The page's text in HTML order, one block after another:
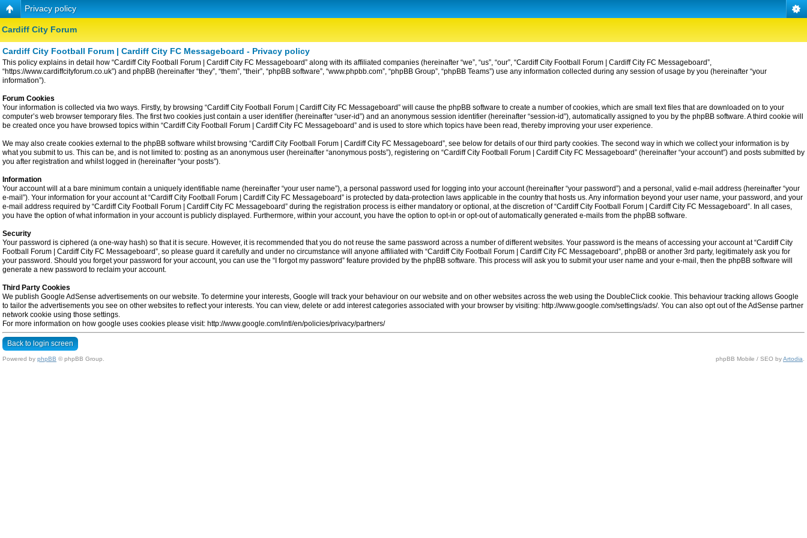
Privacy policy
Cardiff City Forum
Cardiff City Football Forum | Cardiff City FC Messageboard - Privacy policy
This policy explains in detail how “Cardiff City Football Forum | Cardiff City FC Messageboard” along with its affiliated companies (hereinafter “we”, “us”, “our”, “Cardiff City Football Forum | Cardiff City FC Messageboard”,
“https://www.cardiffcityforum.co.uk”) and phpBB (hereinafter “they”, “them”, “their”, “phpBB software”, “www.phpbb.com”, “phpBB Group”, “phpBB Teams”) use any information collected during any session of usage by you (hereinafter “your
information”).
Forum Cookies
Your information is collected via two ways. Firstly, by browsing “Cardiff City Football Forum | Cardiff City FC Messageboard” will cause the phpBB software to create a number of cookies, which are small text files that are downloaded on to your
computer’s web browser temporary files. The first two cookies just contain a user identifier (hereinafter “user-id”) and an anonymous session identifier (hereinafter “session-id”), automatically assigned to you by the phpBB software. A third cookie will
be created once you have browsed topics within “Cardiff City Football Forum | Cardiff City FC Messageboard” and is used to store which topics have been read, thereby improving your user experience.
We may also create cookies external to the phpBB software whilst browsing “Cardiff City Football Forum | Cardiff City FC Messageboard”, see below for details of our third party cookies. The second way in which we collect your information is by
what you submit to us. This can be, and is not limited to: posting as an anonymous user (hereinafter “anonymous posts”), registering on “Cardiff City Football Forum | Cardiff City FC Messageboard” (hereinafter “your account”) and posts submitted by
you after registration and whilst logged in (hereinafter “your posts”).
Information
Your account will at a bare minimum contain a uniquely identifiable name (hereinafter “your user name”), a personal password used for logging into your account (hereinafter “your password”) and a personal, valid e-mail address (hereinafter “your
e-mail”). Your information for your account at “Cardiff City Football Forum | Cardiff City FC Messageboard” is protected by data-protection laws applicable in the country that hosts us. Any information beyond your user name, your password, and your
e-mail address required by “Cardiff City Football Forum | Cardiff City FC Messageboard” during the registration process is either mandatory or optional, at the discretion of “Cardiff City Football Forum | Cardiff City FC Messageboard”. In all cases,
you have the option of what information in your account is publicly displayed. Furthermore, within your account, you have the option to opt-in or opt-out of automatically generated e-mails from the phpBB software.
Security
Your password is ciphered (a one-way hash) so that it is secure. However, it is recommended that you do not reuse the same password across a number of different websites. Your password is the means of accessing your account at “Cardiff City
Football Forum | Cardiff City FC Messageboard”, so please guard it carefully and under no circumstance will anyone affiliated with “Cardiff City Football Forum | Cardiff City FC Messageboard”, phpBB or another 3rd party, legitimately ask you for
your password. Should you forget your password for your account, you can use the “I forgot my password” feature provided by the phpBB software. This process will ask you to submit your user name and your e-mail, then the phpBB software will
generate a new password to reclaim your account.
Third Party Cookies
We publish Google AdSense advertisements on our website. To determine your interests, Google will track your behaviour on our website and on other websites across the web using the DoubleClick cookie. This behaviour tracking allows Google
to tailor the advertisements you see on other websites to reflect your interests. You can view, delete or add interest categories associated with your browser by visiting: http://www.google.com/settings/ads/. You can also opt out of the AdSense partner
network cookie using those settings.
For more information on how google uses cookies please visit: http://www.google.com/intl/en/policies/privacy/partners/
Back to login screen
Powered by phpBB © phpBB Group. phpBB Mobile / SEO byArtodia